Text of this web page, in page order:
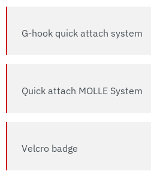
G-hook quick attach system
Quick attach MOLLE System
Velcro badge